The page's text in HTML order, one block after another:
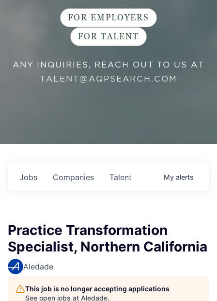
FOR EMPLOYERS
FOR TALENT
ANY INQUIRIES, REACH OUT TO US AT
TALENT@AQPSEARCH.COM
Jobs Companies Talent My alerts
Practice Transformation
Specialist, Northern California
Aledade
This job is no longer accepting applications
See open jobs at Aledade.